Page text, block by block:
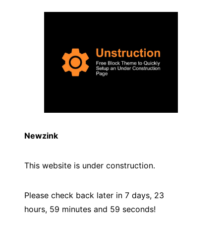
Newzink
This website is under construction.
Please check back later in 7 days, 23
hours, 59 minutes and 59 seconds!